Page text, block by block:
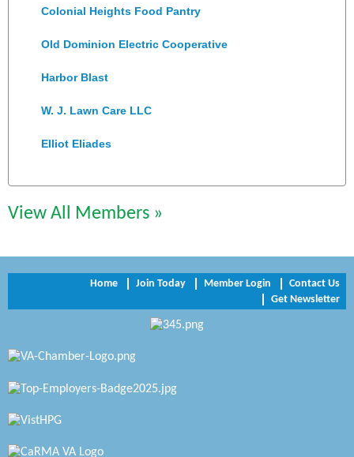
Colonial Heights Food Pantry
Old Dominion Electric Cooperative
Harbor Blast
W. J. Lawn Care LLC
Elliot Eliades
Chesapeake Bank
Trinity Title and Settlement
NVR/Ryan Homes
View All Members »
Home Join Today Member Login
Contact Us
Get Newsletter